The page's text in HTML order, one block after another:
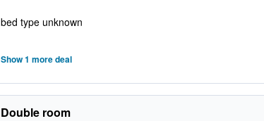
bed type unknown
Show 1 more deal
Double room